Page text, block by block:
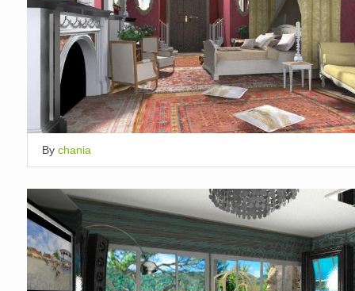
By chania